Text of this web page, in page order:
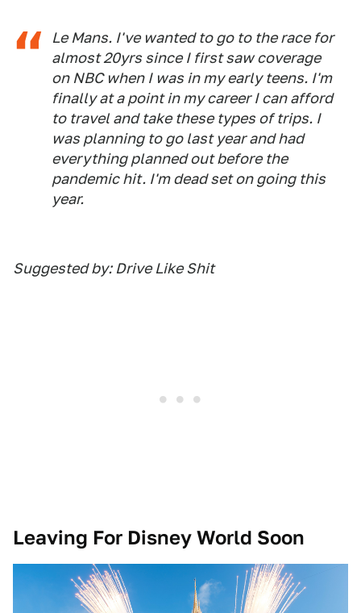
Le Mans. I've wanted to go to the race for
almost 20yrs since I first saw coverage
on NBC when I was in my early teens. I'm
finally at a point in my career I can afford
to travel and take these types of trips. I
was planning to go last year and had
everything planned out before the
pandemic hit. I'm dead set on going this
year.
Suggested by: Drive Like Shit
Leaving For Disney World Soon